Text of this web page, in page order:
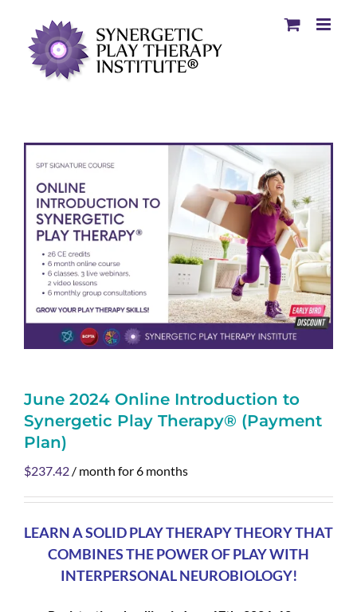
June 2024 Online Introduction to
Synergetic Play Therapy® (Payment
Plan)
$237.42 / month for 6 months
LEARN A SOLID PLAY THERAPY THEORY THAT
COMBINES THE POWER OF PLAY WITH
INTERPERSONAL NEUROBIOLOGY!